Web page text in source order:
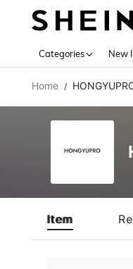
Categories New
Home /
Item